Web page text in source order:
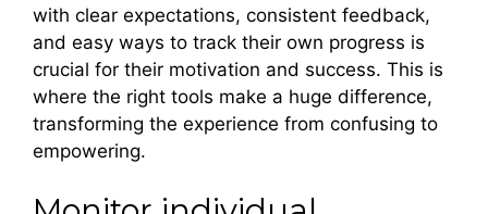
with clear expectations, consistent feedback,
and easy ways to track their own progress is
crucial for their motivation and success. This is
where the right tools make a huge difference,
transforming the experience from confusing to
empowering.